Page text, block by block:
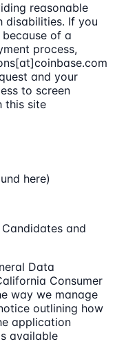
reasonable
disabilities. If you
of a
process,
and your
to screen
this site
here)
and
Data
Consumer
way we manage
outlining how
application
available